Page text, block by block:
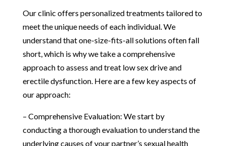
Our clinic offers personalized treatments tailored to
meet the unique needs of each individual. We
understand that one-size-fits-all solutions often fall
short, which is why we take a comprehensive
approach to assess and treat low sex drive and
erectile dysfunction. Here are a few key aspects of
our approach:
– Comprehensive Evaluation: We start by
conducting a thorough evaluation to understand the
underlying causes of your partner’s sexual health